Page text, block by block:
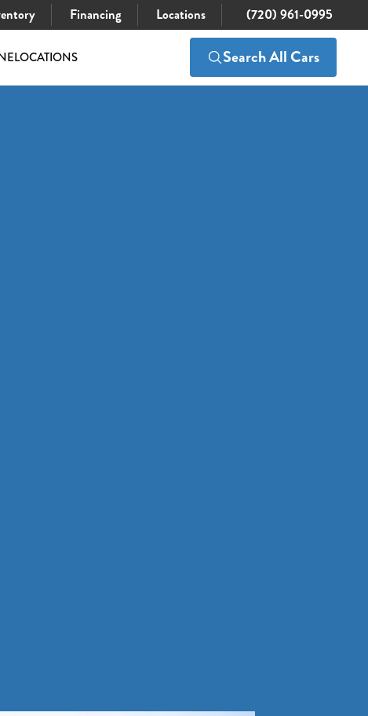
Financing Locations (720) 961-0995
LOCATIONS Search All Cars